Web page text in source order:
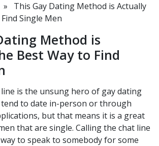
» This Gay Dating Method is Actually
Single Men
Method is
Best Way to Find
is the unsung hero of gay dating
tend to date in-person or through
but that means it is a great
that are single. Calling the chat line
to speak to somebody for some